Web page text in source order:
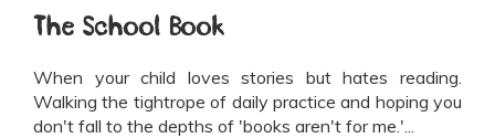
The School Book
When your child loves stories but hates reading.
Walking the tightrope of daily practice and hoping you
don't fall to the depths of 'books aren't for me.'...